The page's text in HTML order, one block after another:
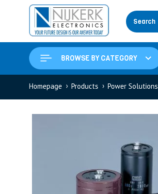
Search
BROWSE BY CATEGORY
Homepage Products Power Solutions